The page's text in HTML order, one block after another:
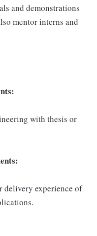
and demonstrations
mentor interns and
with thesis or
delivery experience of